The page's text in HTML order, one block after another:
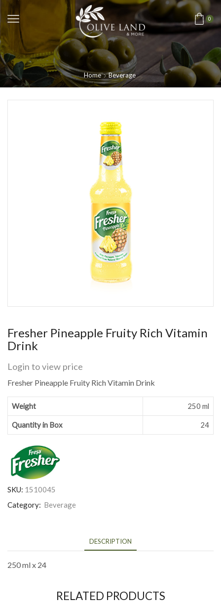
0
Home Beverage
Fresher Pineapple Fruity Rich Vitamin
Drink
Login to view price
Fresher Pineapple Fruity Rich Vitamin Drink
Weight 250 ml
Quantity in Box 24
SKU: 1510045
Category: Beverage
DESCRIPTION
250 ml x 24
RELATED PRODUCTS